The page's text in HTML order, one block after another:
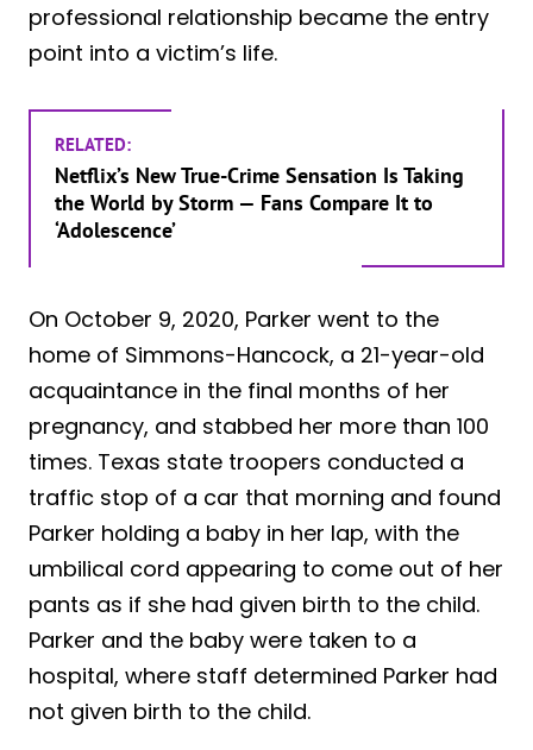
professional relationship became the entry
point into a victim’s life.
RELATED:
Netflix’s New True-Crime Sensation Is Taking
the World by Storm — Fans Compare It to
‘Adolescence’
On October 9, 2020, Parker went to the
home of Simmons-Hancock, a 21-year-old
acquaintance in the final months of her
pregnancy, and stabbed her more than 100
times. Texas state troopers conducted a
traffic stop of a car that morning and found
Parker holding a baby in her lap, with the
umbilical cord appearing to come out of her
pants as if she had given birth to the child.
Parker and the baby were taken to a
hospital, where staff determined Parker had
not given birth to the child.